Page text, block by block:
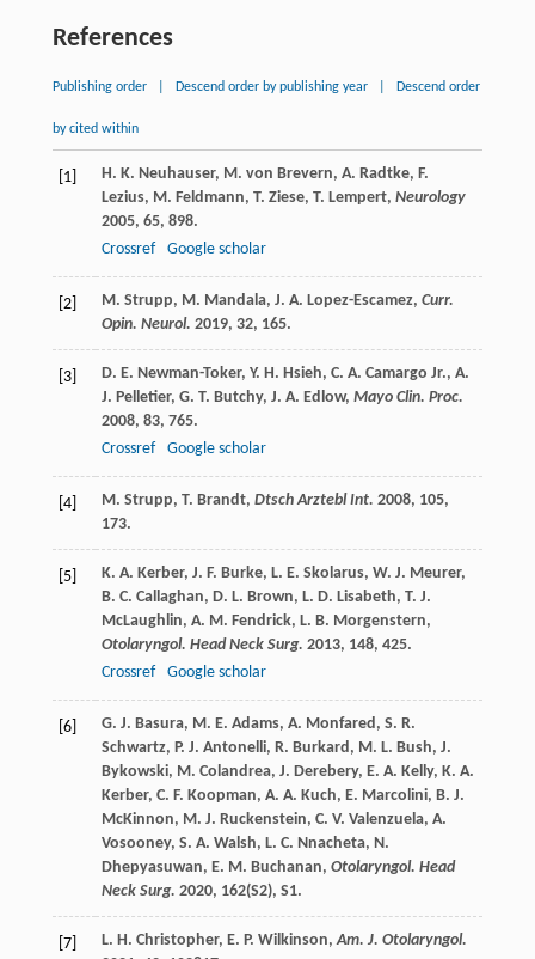
References
Publishing order Descend order by publishing year Descend order
by cited within
[1] H. K. Neuhauser, M. von Brevern, A. Radtke, F.
Lezius, M. Feldmann, T. Ziese, T. Lempert, Neurology
2005, 65, 898.
Crossref
Google scholar
[2] M. Strupp, M. Mandala, J. A. Lopez-Escamez, Curr.
Opin. Neurol. 2019, 32, 165.
[3] D. E. Newman-Toker, Y. H. Hsieh, C. A. Camargo Jr., A.
J. Pelletier, G. T. Butchy, J. A. Edlow, Mayo Clin. Proc.
2008, 83, 765.
Crossref
Google scholar
[4] M. Strupp, T. Brandt, Dtsch Arztebl Int. 2008, 105,
173.
[5] K. A. Kerber, J. F. Burke, L. E. Skolarus, W. J. Meurer,
B. C. Callaghan, D. L. Brown, L. D. Lisabeth, T. J.
McLaughlin, A. M. Fendrick, L. B. Morgenstern,
Otolaryngol. Head Neck Surg. 2013, 148, 425.
Crossref
Google scholar
[6] G. J. Basura, M. E. Adams, A. Monfared, S. R.
Schwartz, P. J. Antonelli, R. Burkard, M. L. Bush, J.
Bykowski, M. Colandrea, J. Derebery, E. A. Kelly, K. A.
Kerber, C. F. Koopman, A. A. Kuch, E. Marcolini, B. J.
McKinnon, M. J. Ruckenstein, C. V. Valenzuela, A.
Vosooney, S. A. Walsh, L. C. Nnacheta, N.
Dhepyasuwan, E. M. Buchanan, Otolaryngol. Head
Neck Surg. 2020, 162(S2), S1.
[7] L. H. Christopher, E. P. Wilkinson, Am. J. Otolaryngol.